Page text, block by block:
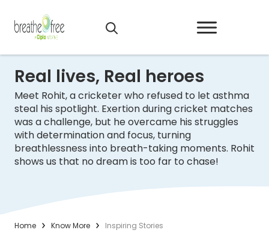
Real lives, Real heroes
Meet Rohit, a cricketer who refused to let asthma
steal his spotlight. Exertion during cricket matches
was a challenge, but he overcame his struggles
with determination and focus, turning
breathlessness into breath-taking moments. Rohit
shows us that no dream is too far to chase!
Home Know More Inspiring Stories